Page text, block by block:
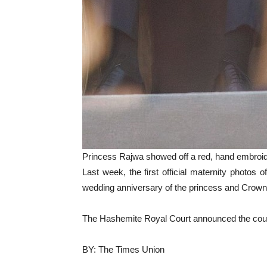
Princess Rajwa showed off a red, hand
Last week, the first official maternity photos
wedding anniversary of the princess and
The Hashemite Royal Court announced the
BY: The Times Union